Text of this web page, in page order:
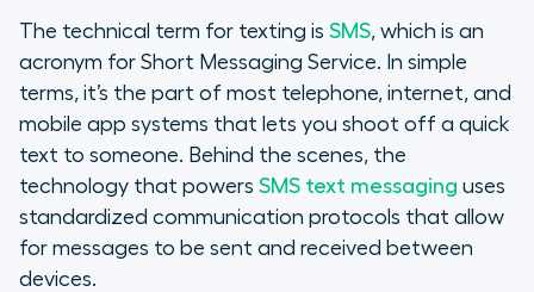
The technical term for texting is SMS, which is an
acronym for Short Messaging Service. In simple
terms, it’s the part of most telephone, internet, and
mobile app systems that lets you shoot off a quick
text to someone. Behind the scenes, the
technology that powers SMS text messaging uses
standardized communication protocols that allow
for messages to be sent and received between
devices.